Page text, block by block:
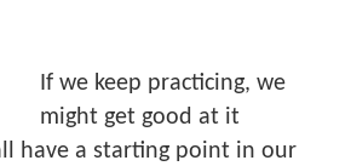
If we keep practicing, we
might get good at it
have a starting point in our